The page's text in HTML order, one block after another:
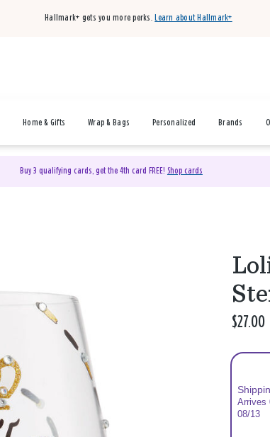
Hallmark+ gets you more perks. Learn about Hallmark+
Home & Gifts Wrap & Bags Personalized Brands
Buy 3 qualifying cards, get the 4th card FREE! Shop cards
$27.00
Arrives
08/13